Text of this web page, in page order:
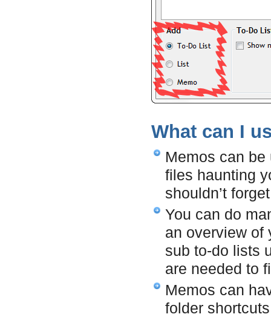
What can I
Memos can
files haunting
shouldn’t
You can do
an overview of
sub to-do lists
are needed to
Memos can
folder